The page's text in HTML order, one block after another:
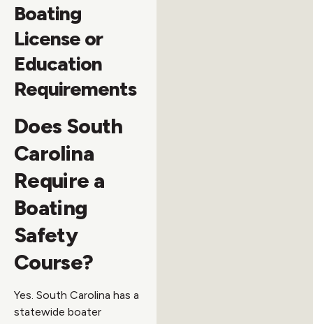
Boating
License or
Education
Requirements
Does South
Carolina
Require a
Boating
Safety
Course?
Yes. South Carolina has a
statewide boater